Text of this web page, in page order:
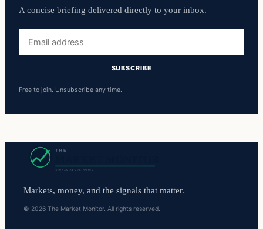
A concise briefing delivered directly to your inbox.
address
SUBSCRIBE
Free to join. Unsubscribe any time.
Markets, money, and the signals that matter.
© 2026 The Market Monitor. All rights reserved.